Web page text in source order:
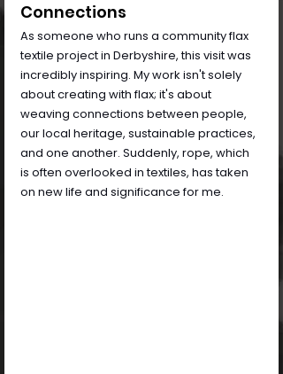
Connections
As someone who runs a community flax
textile project in Derbyshire, this visit was
incredibly inspiring. My work isn't solely
about creating with flax; it's about
weaving connections between people,
our local heritage, sustainable practices,
and one another. Suddenly, rope, which
is often overlooked in textiles, has taken
on new life and significance for me.